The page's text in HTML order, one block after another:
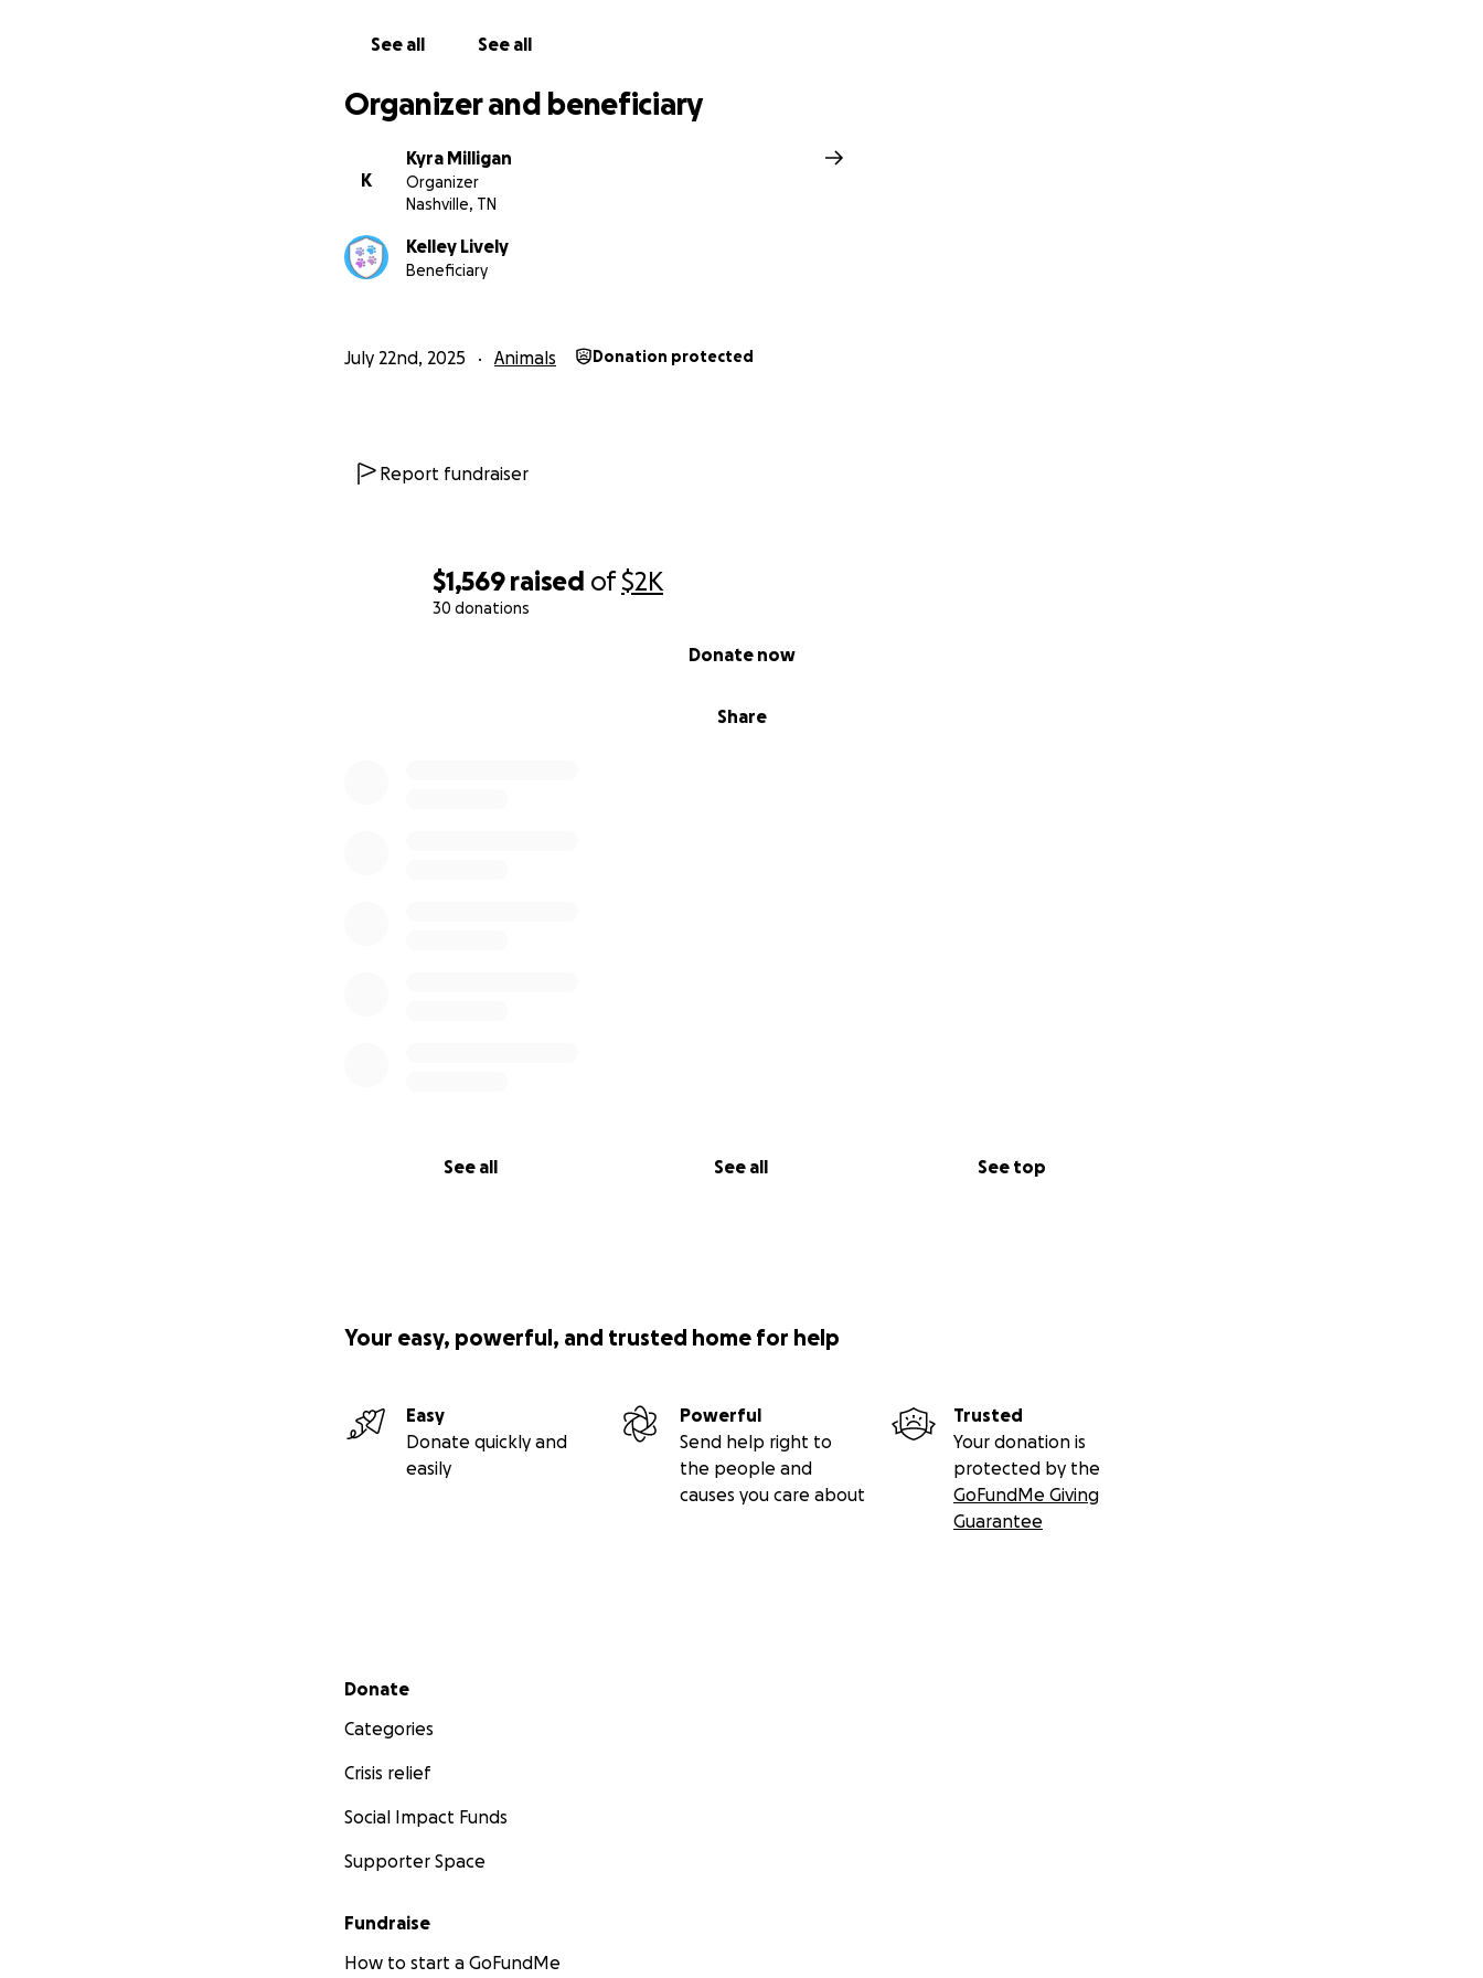
$1,569 raised of$2K
30 donations
Share
Donate now
See all See all See top
See all See all
Organizer and beneficiary
K
Kyra Milligan
Organizer
Nashville, TN
Kelley Lively
Beneficiary
July 22nd, 2025 Animals Donation protected
Report fundraiser
Your easy, powerful, and trusted home for help
Easy
Donate quickly and
easily
Powerful
Send help right to
the people and
causes you care about
Trusted
Your donation is
protected by the
GoFundMe Giving
Guarantee
Secondary menu
Donate
Categories
Crisis relief
Social Impact Funds
Supporter Space
Fundraise
How to start a GoFundMe